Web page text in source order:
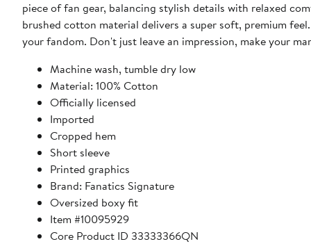
piece of fan gear, balancing stylish details with relaxed
brushed cotton material delivers a super soft, premium
your fandom. Don't just leave an impression, make your
Machine wash, tumble dry low
Material: 100% Cotton
Officially licensed
Imported
Cropped hem
Short sleeve
Printed graphics
Brand: Fanatics Signature
Oversized boxy fit
Item #10095929
Core Product ID 33333366QN